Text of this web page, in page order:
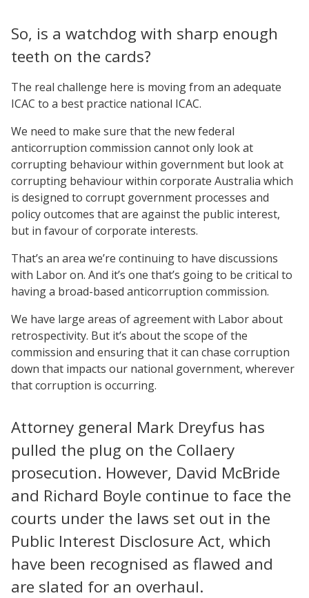
So, is a watchdog with sharp enough
teeth on the cards?
The real challenge here is moving from an adequate
ICAC to a best practice national ICAC.
We need to make sure that the new federal
anticorruption commission cannot only look at
corrupting behaviour within government but look at
corrupting behaviour within corporate Australia which
is designed to corrupt government processes and
policy outcomes that are against the public interest,
but in favour of corporate interests.
That’s an area we’re continuing to have discussions
with Labor on. And it’s one that’s going to be critical to
having a broad-based anticorruption commission.
We have large areas of agreement with Labor about
retrospectivity. But it’s about the scope of the
commission and ensuring that it can chase corruption
down that impacts our national government, wherever
that corruption is occurring.
Attorney general Mark Dreyfus has
pulled the plug on the Collaery
prosecution. However, David McBride
and Richard Boyle continue to face the
courts under the laws set out in the
Public Interest Disclosure Act, which
have been recognised as flawed and
are slated for an overhaul.